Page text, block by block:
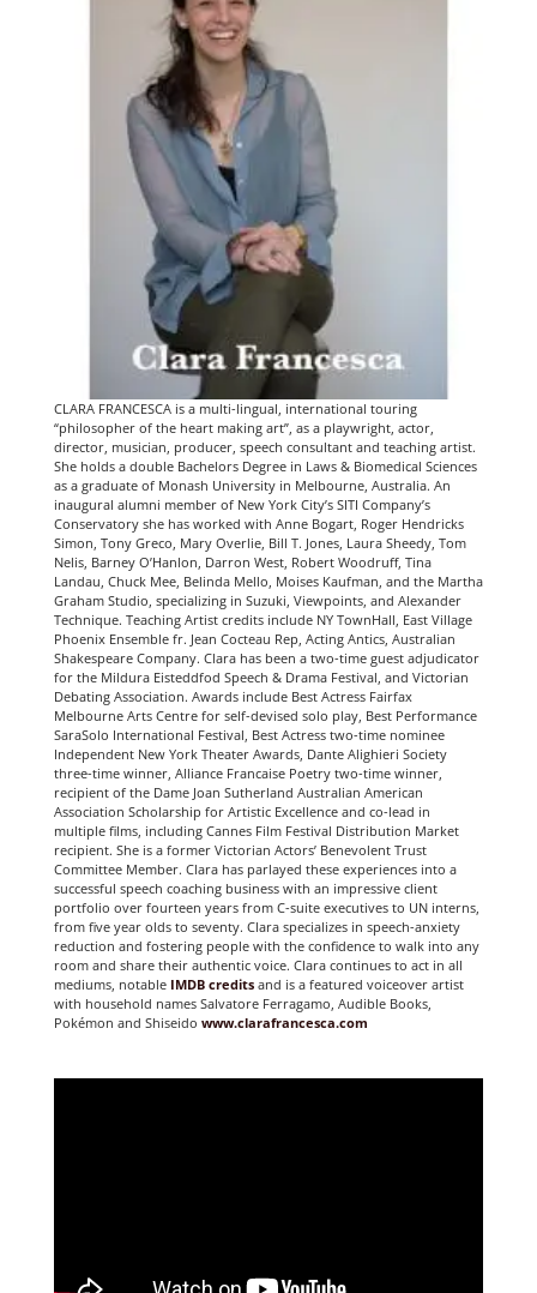
CLARA FRANCESCA is a multi-lingual, international touring
“philosopher of the heart making art”, as a playwright, actor,
director, musician, producer, speech consultant and teaching artist.
She holds a double Bachelors Degree in Laws & Biomedical Sciences
as a graduate of Monash University in Melbourne, Australia. An
inaugural alumni member of New York City’s SITI Company’s
Conservatory she has worked with Anne Bogart, Roger Hendricks
Simon, Tony Greco, Mary Overlie, Bill T. Jones, Laura Sheedy, Tom
Nelis, Barney O’Hanlon, Darron West, Robert Woodruff, Tina
Landau, Chuck Mee, Belinda Mello, Moises Kaufman, and the Martha
Graham Studio, specializing in Suzuki, Viewpoints, and Alexander
Technique. Teaching Artist credits include NY TownHall, East Village
Phoenix Ensemble fr. Jean Cocteau Rep, Acting Antics, Australian
Shakespeare Company. Clara has been a two-time guest adjudicator
for the Mildura Eisteddfod Speech & Drama Festival, and Victorian
Debating Association. Awards include Best Actress Fairfax
Melbourne Arts Centre for self-devised solo play, Best Performance
SaraSolo International Festival, Best Actress two-time nominee
Independent New York Theater Awards, Dante Alighieri Society
three-time winner, Alliance Francaise Poetry two-time winner,
recipient of the Dame Joan Sutherland Australian American
Association Scholarship for Artistic Excellence and co-lead in
multiple films, including Cannes Film Festival Distribution Market
recipient. She is a former Victorian Actors’ Benevolent Trust
Committee Member. Clara has parlayed these experiences into a
successful speech coaching business with an impressive client
portfolio over fourteen years from C-suite executives to UN interns,
from five year olds to seventy. Clara specializes in speech-anxiety
reduction and fostering people with the confidence to walk into any
room and share their authentic voice. Clara continues to act in all
mediums, notableIMDB creditsand is a featured voiceover artist
with household names Salvatore Ferragamo, Audible Books,
Pokémon and Shiseido www.clarafrancesca.com